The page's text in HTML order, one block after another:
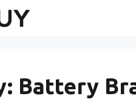
Battery